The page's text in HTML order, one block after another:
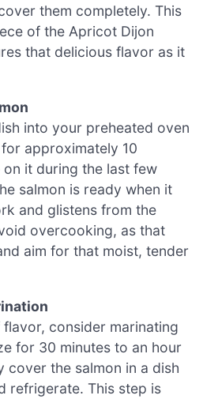
them completely. This
of the Apricot Dijon
that delicious flavor as it
into your preheated oven
approximately 10
on it during the last few
salmon is ready when it
and glistens from the
overcooking, as that
aim for that moist, tender
consider marinating
for 30 minutes to an hour
cover the salmon in a dish
refrigerate. This step is